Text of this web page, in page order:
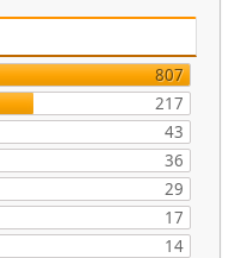
807
217
43
36
29
17
14